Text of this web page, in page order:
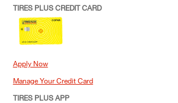
TIRES PLUS CREDIT CARD
Apply Now
Manage Your Credit Card
TIRES PLUS APP